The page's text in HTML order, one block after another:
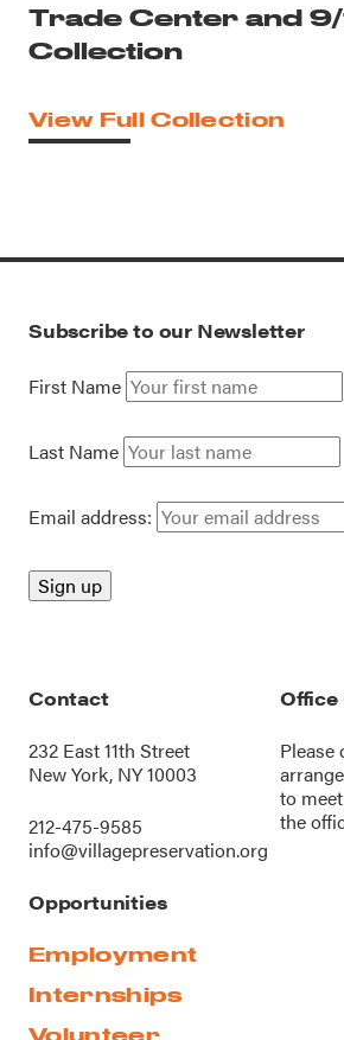
Trade Center and 9/
Collection
View Full Collection
Subscribe to our Newsletter
First Name
Last Name
Email address:
Contact
232 East 11th Street
New York, NY 10003
212-475-9585
info@villagepreservation.org
Office
Please
to
the
Opportunities
Employment
Internships
Volunteer